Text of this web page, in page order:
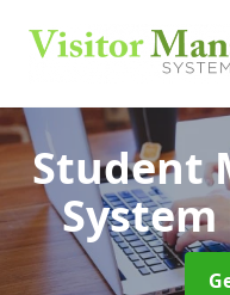
Student
System